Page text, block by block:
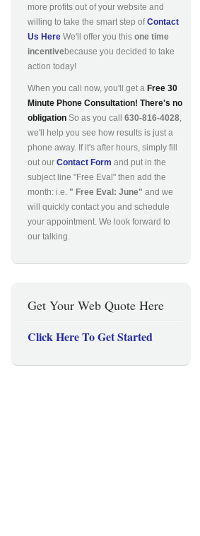
more profits out of your website and
willing to take the smart step ofContact
Us Here We'll offer you this one time
incentivebecause you decided to take
action today!
When you call now, you'll get a Free 30
Minute Phone Consultation! There's no
obligation So as you call 630-816-4028,
we'll help you see how results is just a
phone away. If it's after hours, simply fill
out our Contact Form and put in the
subject line "Free Eval" then add the
month: i.e. " Free Eval: June" and we
will quickly contact you and schedule
your appointment. We look forward to
our talking.
Get Your Web Quote Here
Click Here To Get Started